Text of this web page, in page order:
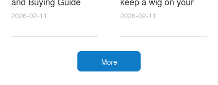
with Pro Styling and
Maintenance Tips
2026-02-11
head 9 Easy No Slip
Methods for All Day
Comfort
2026-02-11
More